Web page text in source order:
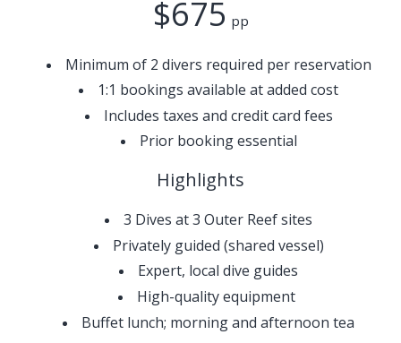
$675 pp
Minimum of 2 divers required per reservation
1:1 bookings available at added cost
Includes taxes and credit card fees
Prior booking essential
Highlights
3 Dives at 3 Outer Reef sites
Privately guided (shared vessel)​
Expert, local dive guides
High-quality equipment
Buffet lunch; morning and afternoon tea